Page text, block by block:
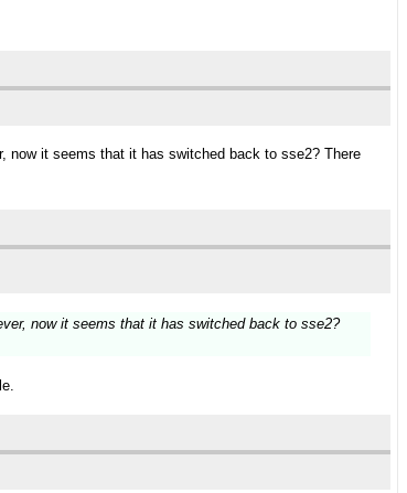
now it seems that it has switched back to sse2? There
now it seems that it has switched back to sse2?